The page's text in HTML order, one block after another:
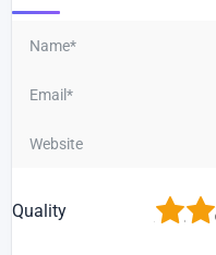
Quality 3
2